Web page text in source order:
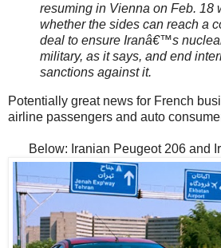
resuming in Vienna on Feb. 18
whether the sides can reach a
deal to ensure Iranâ€™s
military, as it says, and end
sanctions against it.
Potentially great news for French
airline passengers and auto
Below: Iranian Peugeot 206 and